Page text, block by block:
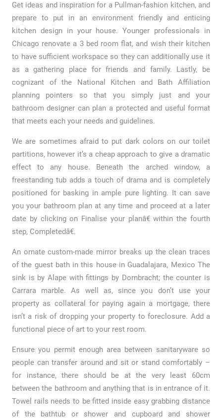
Get ideas and inspiration for a Pullman-fashion kitchen, and
prepare to put in an environment friendly and enticing
kitchen design in your house. Younger professionals in
Chicago renovate a 3 bed room flat, and wish their kitchen
to have sufficient workspace so they can additionally use it
as a gathering place for friends and family. Lastly, be
cognizant of the National Kitchen and Bath Affiliation
planning pointers so that you simply just and your
bathroom designer can plan a protected and useful format
that meets each your needs and guidelines.
We are sometimes afraid to put dark colors on our toilet
partitions, however it’s a cheap approach to give a dramatic
effect to any house. Beneath the arched window, a
freestanding tub adds a touch of drama and is completely
positioned for basking in ample pure lighting. It can save
you your bathroom plan at any time and proceed at a later
date by clicking on Finalise your planâ€ within the fourth
step, Completedâ€.
An ornate custom-made mirror breaks up the clean traces
of the guest bath in this house in Guadalajara, Mexico The
sink is by Alape with fittings by Dornbracht; the counter is
Carrara marble. As well as, since you don’t use your
property as collateral for paying again a mortgage, there
isn’t a risk of dropping your property to foreclosure. Add a
functional piece of art to your rest room.
Ensure you permit enough area between sanitaryware so
people can transfer around and sit or stand comfortably –
for instance, there should be at the very least 60cm
between the bathroom and anything that is in entrance of it.
Towel rails needs to be fitted inside easy grabbing distance
of the bathtub or shower and cupboard and shower